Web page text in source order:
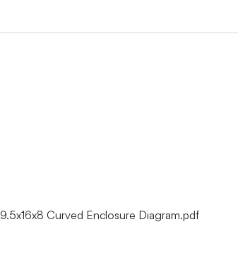
9.5x16x8 Curved Enclosure Diagram.pdf